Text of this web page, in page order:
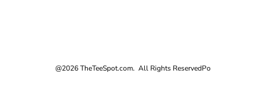
@2026 TheTeeSpot.com. All Rights ReservedPo